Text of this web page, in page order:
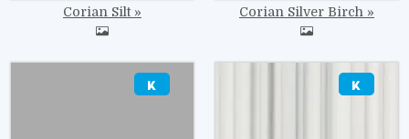
Corian Silt Corian Silver Birch